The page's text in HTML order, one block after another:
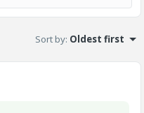
Sort by: Oldest first